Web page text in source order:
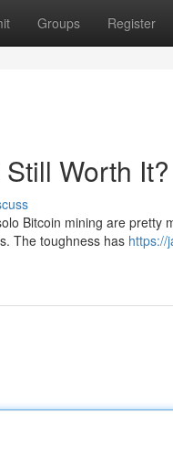
Groups Register
Worth It?
Bitcoin mining are pretty
The toughness has https://